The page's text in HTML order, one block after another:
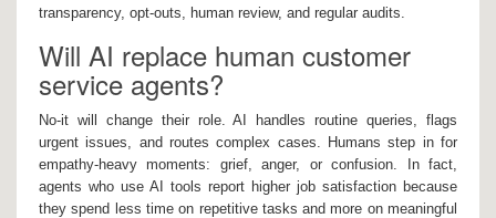
transparency, opt-outs, human review, and regular audits.
Will AI replace human customer
service agents?
No-it will change their role. AI handles routine queries, flags
urgent issues, and routes complex cases. Humans step in for
empathy-heavy moments: grief, anger, or confusion. In fact,
agents who use AI tools report higher job satisfaction because
they spend less time on repetitive tasks and more on meaningful